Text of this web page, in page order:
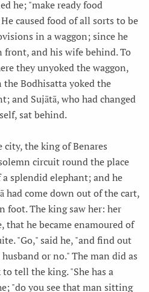
he; "make ready food
caused food of all sorts to be
in a waggon; since he
front, and his wife behind. To
they unyoked the waggon,
the Bodhisatta yoked the
and Sujātā, who had changed
sat behind.
city, the king of Benares
circuit round the place
splendid elephant; and he
had come down out of the cart,
foot. The king saw her: her
that he became enamoured of
"Go," said he, "and find out
or no." The man did as
tell the king. "She has a
"do you see that man sitting